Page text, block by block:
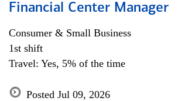
Financial Center Manager
Consumer & Small Business
1st shift
Travel: Yes, 5% of the time
Posted Jul 09, 2026